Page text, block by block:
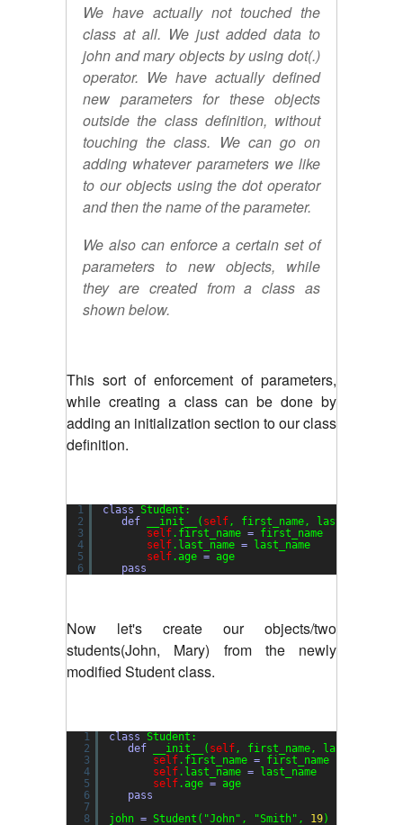
We have actually not touched the
class at all. We just added data to
john and mary objects by using dot(.)
operator. We have actually defined
new parameters for these objects
outside the class definition, without
touching the class. We can go on
adding whatever parameters we like
to our objects using the dot operator
and then the name of the parameter.
We also can enforce a certain set of
parameters to new objects, while
they are created from a class as
shown below.
This sort of enforcement of parameters,
while creating a class can be done by
adding an initialization section to our class
definition.
1
2
3
4
5
6
class Student:
def
__init__( self, first_name, last_name,
self.first_name = first_name
self.last_name =
last_name
self.age = age
pass
Now let's create our objects/two
students(John, Mary) from the newly
modified Student class.
1
2
3
4
5
6
7
8
class Student:
def
__init__( self, first_name, last_name,
self.first_name = first_name
self.last_name =
last_name
self.age = age
pass
john = Student( "John" , "Smith" , 19)